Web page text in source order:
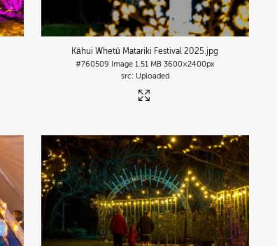
Kāhui Whetū Matariki Festival 2025.jpg
#760509 Image 1.51 MB 3600×2400px
Uploaded